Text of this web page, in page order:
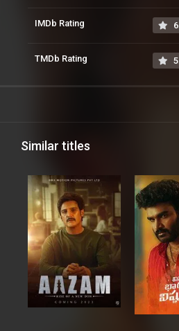
IMDb Rating
TMDb Rating
Similar titles